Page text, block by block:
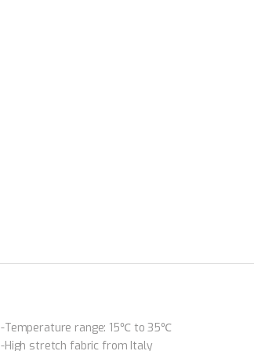
-Temperature range: 15℃ to 35℃
-High stretch fabric from Italy